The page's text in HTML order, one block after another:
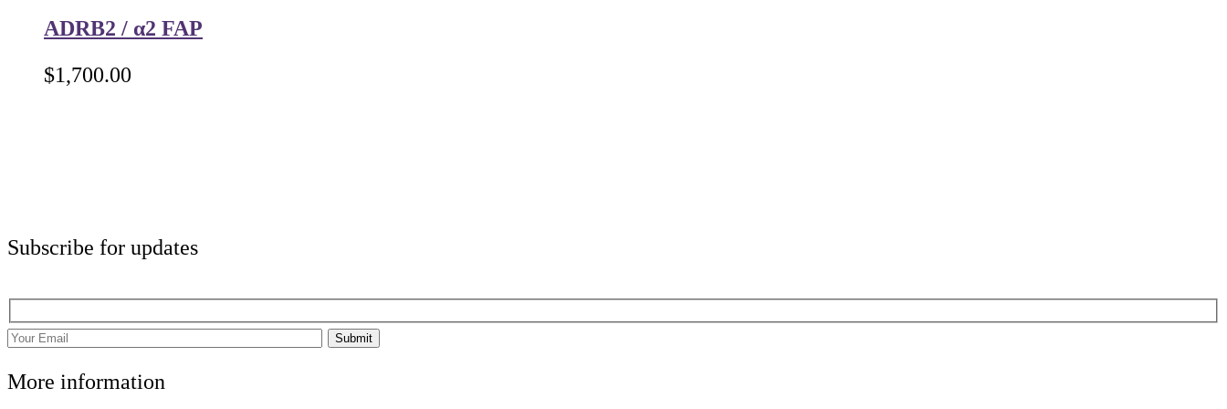
ADRB2 / α2 FAP
$1,700.00
Subscribe for updates
Submit
More information